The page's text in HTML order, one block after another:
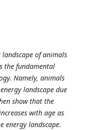
of animals
the fundamental
Namely, animals
landscape due
show that the
with age as
energy landscape.